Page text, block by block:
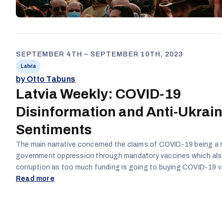
SEPTEMBER 4TH – SEPTEMBER 10TH, 2023
Latvia
by Otto Tabuns
Latvia Weekly: COVID-19
Disinformation and Anti-
Sentiments
The main narrative concerned the claims of COVID-19 being a
government oppression through mandatory vaccines which
corruption as too much funding is going to buying COVID-19
Additionally, the war in Ukraine was also referenced with the
Read more